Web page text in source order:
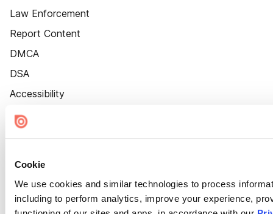
Cookie
We use cookies and similar technologies to process
including to perform analytics, improve your experience,
Law Enforcement
Report Content
DMCA
DSA
Accessibility
Cookie Settings